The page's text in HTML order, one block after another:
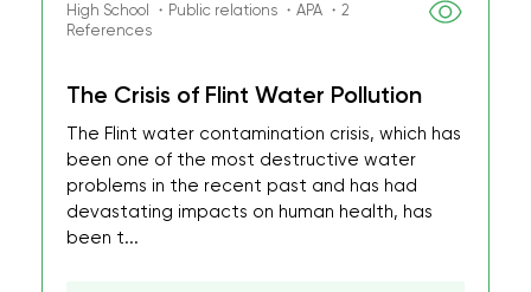
High School ・Public relations ・APA ・2
References
The Crisis of Flint Water Pollution
The Flint water contamination crisis, which has
been one of the most destructive water
problems in the recent past and has had
devastating impacts on human health, has
been t...